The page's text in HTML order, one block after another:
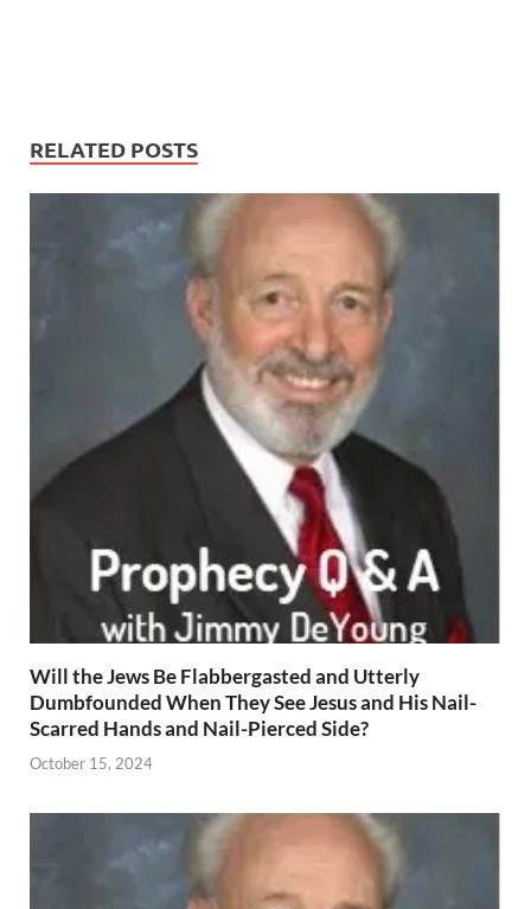
RELATED POSTS
Will the Jews Be Flabbergasted and Utterly
Dumbfounded When They See Jesus and His Nail-
Scarred Hands and Nail-Pierced Side?
October 15, 2024